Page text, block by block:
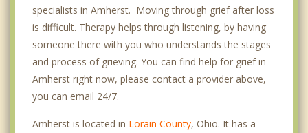
specialists in Amherst. Moving through grief after loss
is difficult. Therapy helps through listening, by having
someone there with you who understands the stages
and process of grieving. You can find help for grief in
Amherst right now, please contact a provider above,
you can email 24/7.
Amherst is located in Lorain County, Ohio. It has a